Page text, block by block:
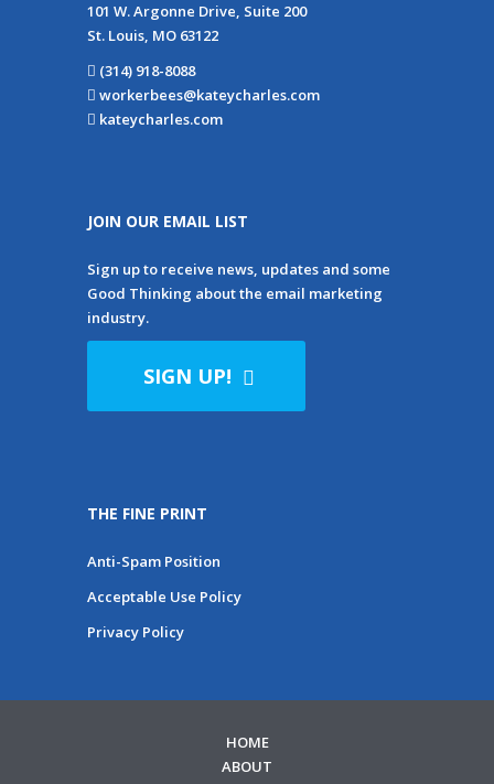
101 W. Argonne Drive, Suite 200
St. Louis, MO 63122
(314) 918-8088
workerbees@kateycharles.com
kateycharles.com
JOIN OUR EMAIL LIST
Sign up to receive news, updates and some
Good Thinking about the email marketing
industry.
SIGN UP!
THE FINE PRINT
Anti-Spam Position
Acceptable Use Policy
Privacy Policy
HOME
ABOUT